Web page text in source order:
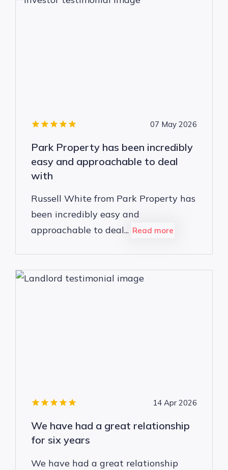
07 May 2026
Park Property has been incredibly
easy and approachable to deal
with
Russell White from Park Property has
been incredibly easy and
approachable to deal... Read more
14 Apr 2026
We have had a great relationship
for six years
We have had a great relationship